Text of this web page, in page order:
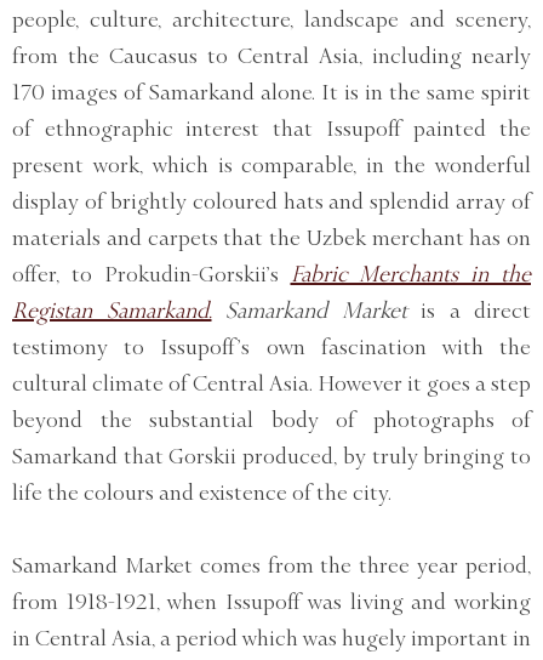
people, culture, architecture, landscape and scenery,
from the Caucasus to Central Asia, including nearly
170 images of Samarkand alone. It is in the same spirit
of ethnographic interest that Issupoff painted the
present work, which is comparable, in the wonderful
display of brightly coloured hats and splendid array of
materials and carpets that the Uzbek merchant has on
offer, to Prokudin-Gorskii’s
Fabric Merchants in the
Registan Samarkand.
Samarkand Marketis a direct
testimony to Issupoff’s own fascination with the
cultural climate of Central Asia. However it goes a step
beyond the substantial body of photographs of
Samarkand that Gorskii produced, by truly bringing to
life the colours and existence of the city.
Samarkand Market comes from the three year period,
from 1918-1921, when Issupoff was living and working
in Central Asia, a period which was hugely important in